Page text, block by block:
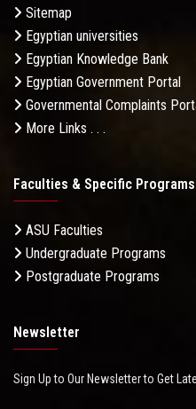
Sitemap
Egyptian universities
Egyptian Knowledge Bank
Egyptian Government Portal
Governmental Complaints
More Links . . .
Faculties & Specific Programs
ASU Faculties
Undergraduate Programs
Postgraduate Programs
Newsletter
Sign Up to Our Newsletter to Get